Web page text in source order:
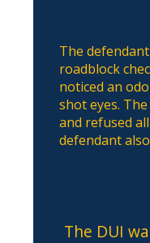
The
roadblock
noticed an
shot eyes.
and refused
defendant
The DUI